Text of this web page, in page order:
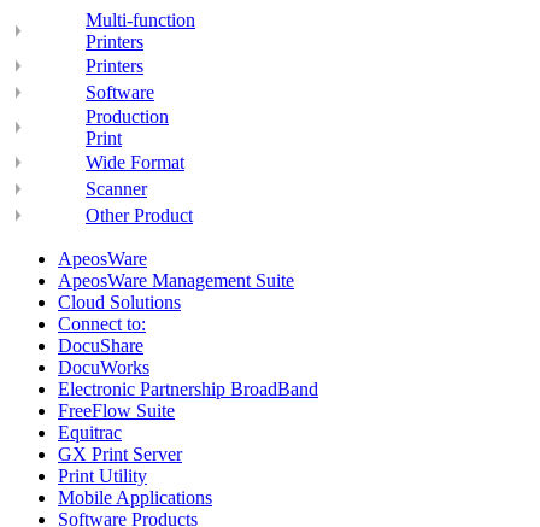
Multi-function
Printers
Printers
Software
Production
Print
Wide Format
Scanner
Other Product
ApeosWare
ApeosWare Management Suite
Cloud Solutions
Connect to:
DocuShare
DocuWorks
Electronic Partnership BroadBand
FreeFlow Suite
Equitrac
GX Print Server
Print Utility
Mobile Applications
Software Products